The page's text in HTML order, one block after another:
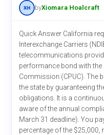
byXiomara Hoalcraft
Quick Answer California
Interexchange Carriers
telecommunications
performance bond with the
Commission (CPUC). The
the state by guaranteeing
obligations. It is a
aware of the annual
March 31 deadline). You
percentage of the $25,000,